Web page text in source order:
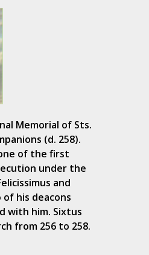
Memorial of Sts.
(d. 258).
of the first
under the
and
his deacons
with him. Sixtus
from 256 to 258.